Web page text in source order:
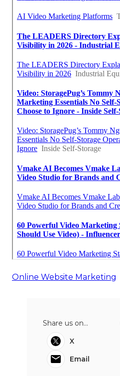
Online Website Marketing
Share us on...
X
Email